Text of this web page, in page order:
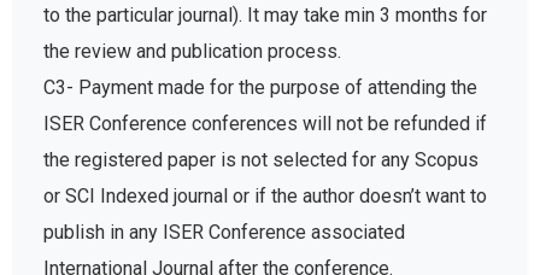
to the particular journal). It may take min 3 months for
the review and publication process.
C3- Payment made for the purpose of attending the
ISER Conference conferences will not be refunded if
the registered paper is not selected for any Scopus
or SCI Indexed journal or if the author doesn’t want to
publish in any ISER Conference associated
International Journal after the conference.